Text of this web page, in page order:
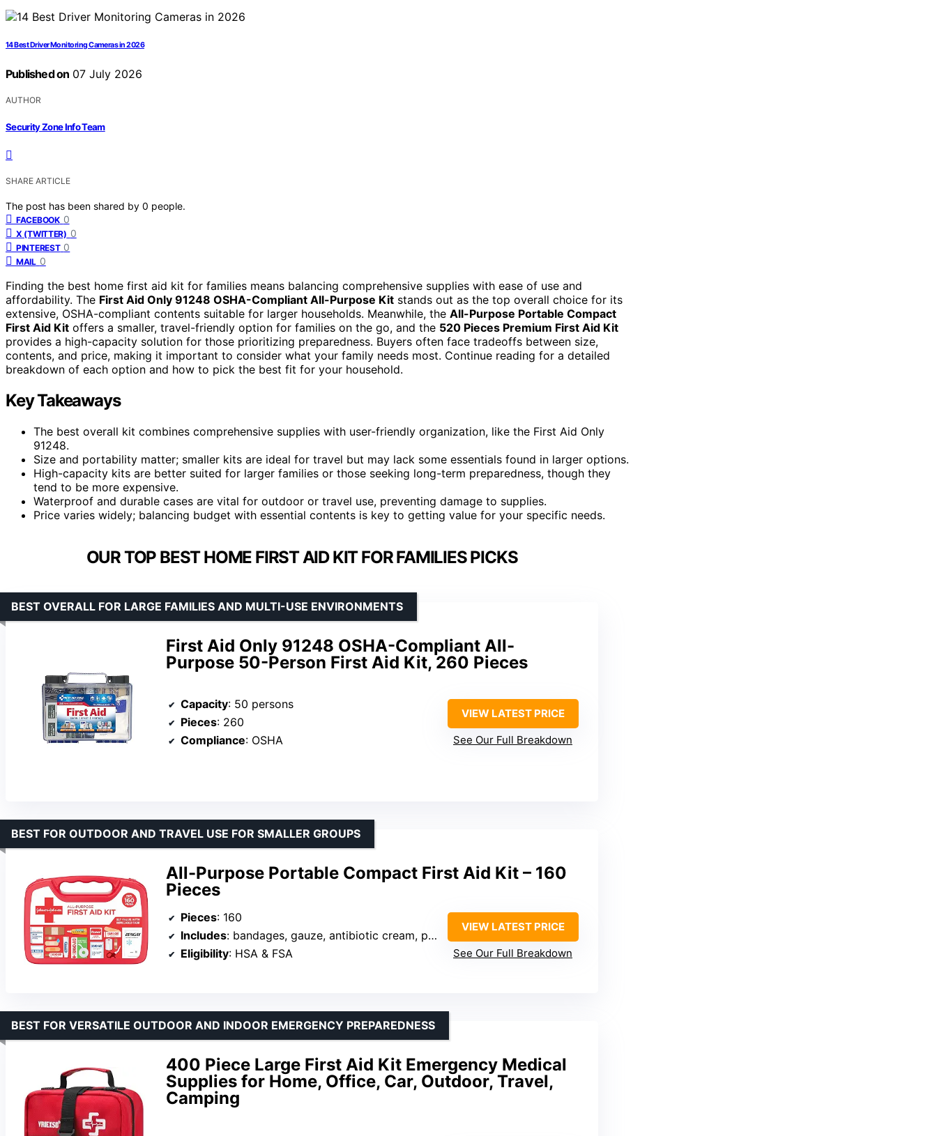
14 Best Driver Monitoring Cameras in 2026
Published on 07 July 2026
AUTHOR
Security Zone Info Team
SHARE ARTICLE
The post has been shared by 0 people.
FACEBOOK 0
X (TWITTER) 0
PINTEREST 0
MAIL 0
Finding the best home first aid kit for families means balancing comprehensive supplies with ease of use and
affordability. The First Aid Only 91248 OSHA-Compliant All-Purpose Kit stands out as the top overall choice for its
extensive, OSHA-compliant contents suitable for larger households. Meanwhile, the All-Purpose Portable Compact
First Aid Kit offers a smaller, travel-friendly option for families on the go, and the 520 Pieces Premium First Aid Kit
provides a high-capacity solution for those prioritizing preparedness. Buyers often face tradeoffs between size,
contents, and price, making it important to consider what your family needs most. Continue reading for a detailed
breakdown of each option and how to pick the best fit for your household.
Key Takeaways
The best overall kit combines comprehensive supplies with user-friendly organization, like the First Aid Only
91248.
Size and portability matter; smaller kits are ideal for travel but may lack some essentials found in larger options.
High-capacity kits are better suited for larger families or those seeking long-term preparedness, though they
tend to be more expensive.
Waterproof and durable cases are vital for outdoor or travel use, preventing damage to supplies.
Price varies widely; balancing budget with essential contents is key to getting value for your specific needs.
OUR TOP BEST HOME FIRST AID KIT FOR FAMILIES PICKS
First Aid Only 91248 OSHA-Compliant All-
Purpose 50-Person First Aid Kit, 260 Pieces
BEST OVERALL FOR LARGE FAMILIES AND MULTI-USE ENVIRONMENTS
Capacity: 50 persons
Pieces: 260
Compliance: OSHA
VIEW LATEST PRICE
See Our Full Breakdown
All-Purpose Portable Compact First Aid Kit – 160
Pieces
BEST FOR OUTDOOR AND TRAVEL USE FOR SMALLER GROUPS
Pieces: 160
Includes: bandages, gauze, antibiotic cream, pain relievers, cold pack, gloves, first aid guide
Eligibility: HSA & FSA
VIEW LATEST PRICE
See Our Full Breakdown
400 Piece Large First Aid Kit Emergency Medical
Supplies for Home, Office, Car, Outdoor, Travel,
Camping
BEST FOR VERSATILE OUTDOOR AND INDOOR EMERGENCY PREPAREDNESS